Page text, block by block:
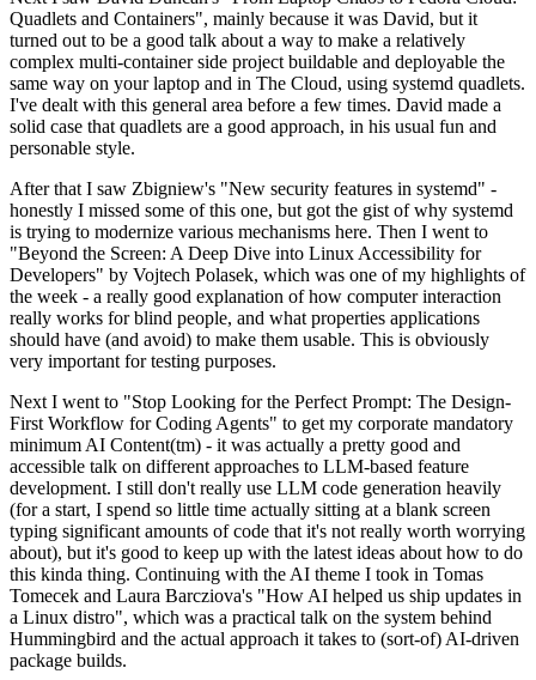
Quadlets and Containers", mainly because it was David, but it
turned out to be a good talk about a way to make a relatively
complex multi-container side project buildable and deployable the
same way on your laptop and in The Cloud, using systemd quadlets.
I've dealt with this general area before a few times. David made a
solid case that quadlets are a good approach, in his usual fun and
personable style.
After that I saw Zbigniew's "New security features in systemd" -
honestly I missed some of this one, but got the gist of why systemd
is trying to modernize various mechanisms here. Then I went to
"Beyond the Screen: A Deep Dive into Linux Accessibility for
Developers" by Vojtech Polasek, which was one of my highlights of
the week - a really good explanation of how computer interaction
really works for blind people, and what properties applications
should have (and avoid) to make them usable. This is obviously
very important for testing purposes.
Next I went to "Stop Looking for the Perfect Prompt: The Design-
First Workflow for Coding Agents" to get my corporate mandatory
minimum AI Content(tm) - it was actually a pretty good and
accessible talk on different approaches to LLM-based feature
development. I still don't really use LLM code generation heavily
(for a start, I spend so little time actually sitting at a blank screen
typing significant amounts of code that it's not really worth worrying
about), but it's good to keep up with the latest ideas about how to do
this kinda thing. Continuing with the AI theme I took in Tomas
Tomecek and Laura Barcziova's "How AI helped us ship updates in
a Linux distro", which was a practical talk on the system behind
Hummingbird and the actual approach it takes to (sort-of) AI-driven
package builds.